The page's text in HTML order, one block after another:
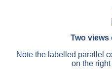
Two views
Note the labelled parallel
on the